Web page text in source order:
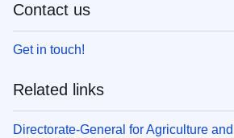
Contact us
Get in touch!
Related links
Directorate-General for Agriculture